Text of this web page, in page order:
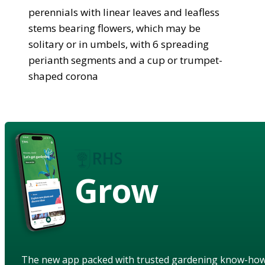
perennials with linear leaves and leafless
stems bearing flowers, which may be
solitary or in umbels, with 6 spreading
perianth segments and a cup or trumpet-
shaped corona
Grow
The new app packed with trusted gardening know-